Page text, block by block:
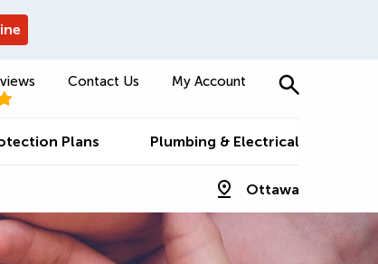
Contact Us My Account
Plans Plumbing & Electrical
Ottawa